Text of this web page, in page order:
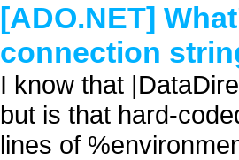
[ADO.NET]
connection
I know that
but is that hard-
lines of